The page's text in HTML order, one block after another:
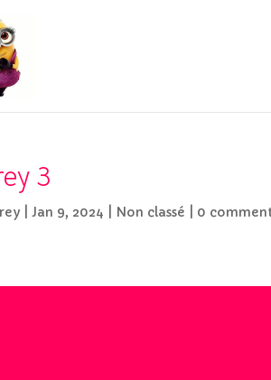
3
|Jan 9, 2024 Non classé 0